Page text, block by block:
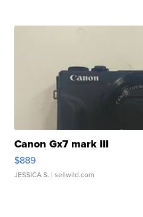
Canon Gx7 mark III
$889
JESSICA S. | sellwild.com